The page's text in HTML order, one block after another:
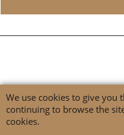
We use cookies to give you
continuing to browse the
cookies.